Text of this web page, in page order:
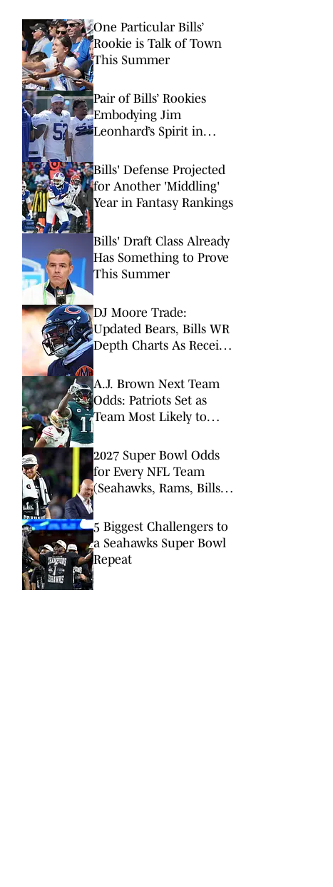
One Particular Bills’
Rookie is Talk of Town
This Summer
Pair of Bills’ Rookies
Embodying Jim
Leonhard’s Spirit in
Bills' Defense Projected
for Another 'Middling'
Year in Fantasy Rankings
Bills' Draft Class Already
Has Something to Prove
This Summer
DJ Moore Trade:
Updated Bears, Bills WR
Depth Charts As Receiver
A.J. Brown Next Team
Odds: Patriots Set as
Team Most Likely to
2027 Super Bowl Odds
for Every NFL Team
(Seahawks, Rams, Bills
5 Biggest Challengers to
a Seahawks Super Bowl
Repeat